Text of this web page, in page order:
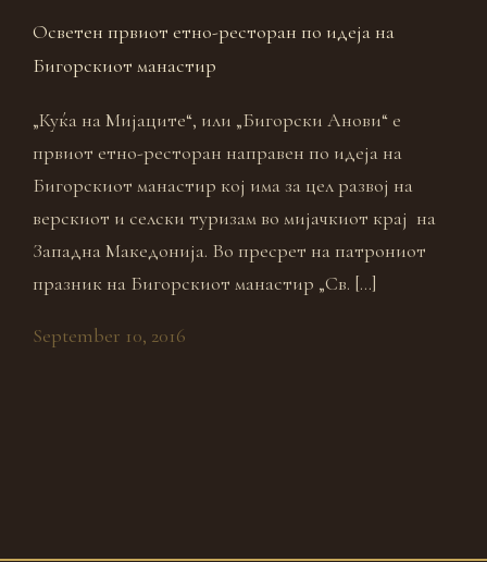
Осветен првиот етно-ресторан по идеја на
Бигорскиот манастир
„Куќа на Мијаците“, или „Бигорски Анови“ е
првиот етно-ресторан направен по идеја на
Бигорскиот манастир кој има за цел развој на
верскиот и селски туризам во мијачкиот крај на
Западна Македонија. Во пресрет на патрониот
празник на Бигорскиот манастир „Св. […]
September 10, 2016